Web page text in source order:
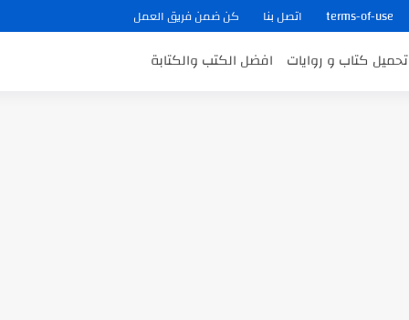
terms-of-use اتصل بنا كن ضمن فريق العمل
تحميل كتاب و روايات افضل الكتب والكتابة